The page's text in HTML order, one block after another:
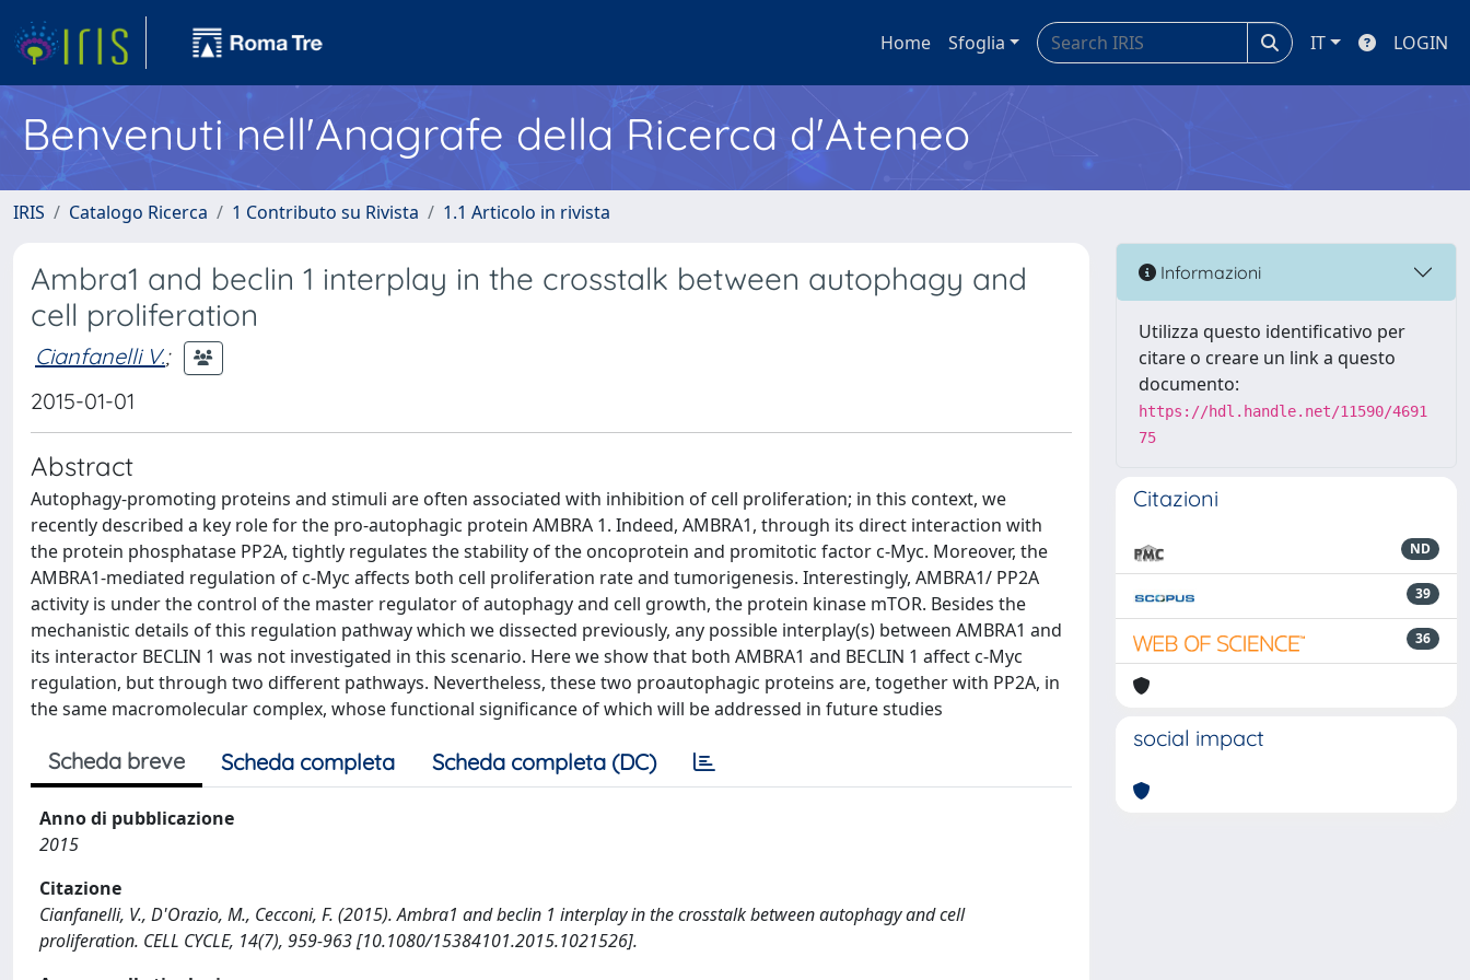
Home Sfoglia IT LOGIN
Benvenuti nell'Anagrafe della Ricerca d'Ateneo
IRIS Catalogo Ricerca 1 Contributo su Rivista 1.1 Articolo in rivista
Ambra1 and beclin 1 interplay in the crosstalk between autophagy and
cell proliferation
Cianfanelli V.;
2015-01-01
Abstract
Autophagy-promoting proteins and stimuli are often associated with inhibition of cell proliferation; in this context, we
recently described a key role for the pro-autophagic protein AMBRA 1. Indeed, AMBRA1, through its direct interaction with
the protein phosphatase PP2A, tightly regulates the stability of the oncoprotein and promitotic factor c-Myc. Moreover, the
AMBRA1-mediated regulation of c-Myc affects both cell proliferation rate and tumorigenesis. Interestingly, AMBRA1/ PP2A
activity is under the control of the master regulator of autophagy and cell growth, the protein kinase mTOR. Besides the
mechanistic details of this regulation pathway which we dissected previously, any possible interplay(s) between AMBRA1 and
its interactor BECLIN 1 was not investigated in this scenario. Here we show that both AMBRA1 and BECLIN 1 affect c-Myc
regulation, but through two different pathways. Nevertheless, these two proautophagic proteins are, together with PP2A, in
the same macromolecular complex, whose functional significance of which will be addressed in future studies
Scheda breve Scheda completa Scheda completa (DC)
Anno di pubblicazione
2015
Citazione
Cianfanelli, V., D'Orazio, M., Cecconi, F. (2015). Ambra1 and beclin 1 interplay in the crosstalk between autophagy and cell
proliferation. CELL CYCLE, 14(7), 959-963 [10.1080/15384101.2015.1021526].
Informazioni
Utilizza questo identificativo per
citare o creare un link a questo
documento:
https://hdl.handle.net/11590/4691
75
Citazioni
ND
39
36
social impact